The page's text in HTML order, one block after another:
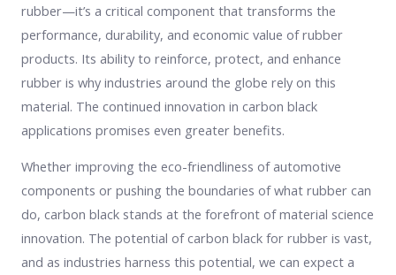
rubber—it’s a critical component that transforms the
performance, durability, and economic value of rubber
products. Its ability to reinforce, protect, and enhance
rubber is why industries around the globe rely on this
material. The continued innovation in carbon black
applications promises even greater benefits.
Whether improving the eco-friendliness of automotive
components or pushing the boundaries of what rubber can
do, carbon black stands at the forefront of material science
innovation. The potential of carbon black for rubber is vast,
and as industries harness this potential, we can expect a